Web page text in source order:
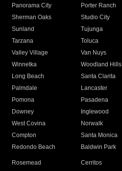
Panorama City
Porter Ranch
Sherman Oaks
Studio City
Sunland
Tujunga
Tarzana
Toluca
Valley Village
Van Nuys
Winnetka
Woodland Hills
Long Beach
Santa Clarita
Palmdale
Lancaster
Pomona
Pasadena
Downey
Inglewood
West Covina
Norwalk
Compton
Santa Monica
Redondo Beach
Baldwin Park
Rosemead Cerritos